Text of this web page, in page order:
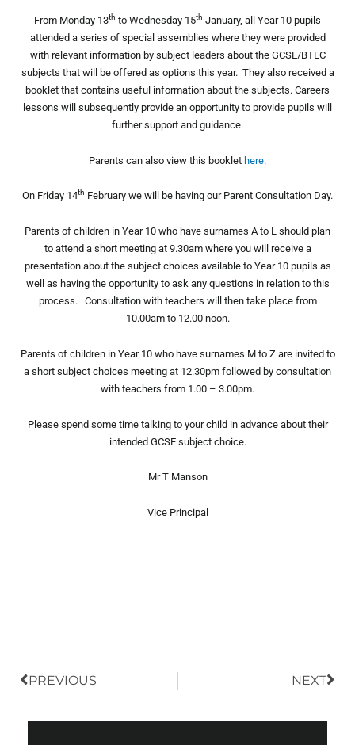
From Monday 13th to Wednesday 15th January, all Year 10 pupils
attended a series of special assemblies where they were provided
with relevant information by subject leaders about the GCSE/BTEC
subjects that will be offered as options this year. They also received a
booklet that contains useful information about the subjects. Careers
lessons will subsequently provide an opportunity to provide pupils will
further support and guidance.
Parents can also view this booklet here.
On Friday 14th February we will be having our Parent Consultation Day.
Parents of children in Year 10 who have surnames A to L should plan
to attend a short meeting at 9.30am where you will receive a
presentation about the subject choices available to Year 10 pupils as
well as having the opportunity to ask any questions in relation to this
process. Consultation with teachers will then take place from
10.00am to 12.00 noon.
Parents of children in Year 10 who have surnames M to Z are invited to
a short subject choices meeting at 12.30pm followed by consultation
with teachers from 1.00 – 3.00pm.
Please spend some time talking to your child in advance about their
intended GCSE subject choice.
Mr T Manson
Vice Principal
PREVIOUS NEXT